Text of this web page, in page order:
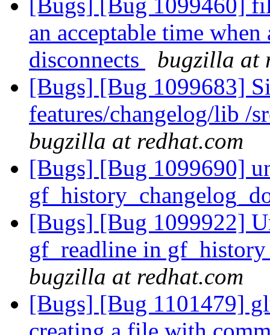
[Bugs] [Bug 1099460]
an acceptable time
disconnects
bugzilla at
[Bugs] [Bug 1099683]
features/changelog/lib /
bugzilla at redhat.com
[Bugs] [Bug 1099690]
[Bugs] [Bug 1099922]
gf_readline in
bugzilla at redhat.com
[Bugs] [Bug 1101479]